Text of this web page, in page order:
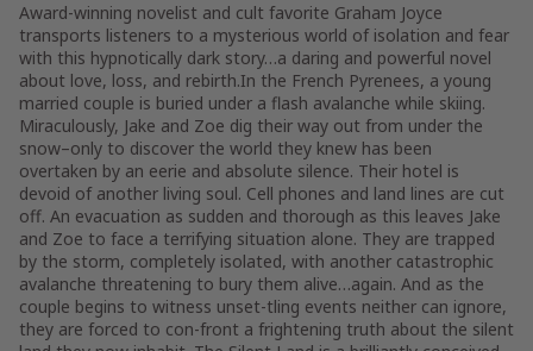
Award-winning novelist and cult favorite Graham Joyce
transports listeners to a mysterious world of isolation and fear
with this hypnotically dark story…a daring and powerful novel
about love, loss, and rebirth.In the French Pyrenees, a young
married couple is buried under a flash avalanche while skiing.
Miraculously, Jake and Zoe dig their way out from under the
snow–only to discover the world they knew has been
overtaken by an eerie and absolute silence. Their hotel is
devoid of another living soul. Cell phones and land lines are cut
off. An evacuation as sudden and thorough as this leaves Jake
and Zoe to face a terrifying situation alone. They are trapped
by the storm, completely isolated, with another catastrophic
avalanche threatening to bury them alive…again. And as the
couple begins to witness unset-tling events neither can ignore,
they are forced to con-front a frightening truth about the silent